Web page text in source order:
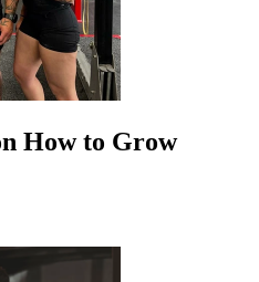
How to Grow